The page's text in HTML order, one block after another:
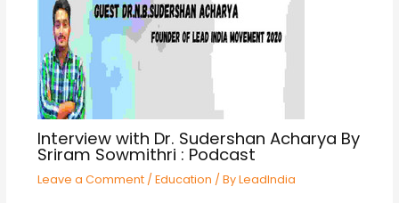
Interview with Dr. Sudershan Acharya By
Sriram Sowmithri : Podcast
Leave a Comment / Education / ByLeadIndia